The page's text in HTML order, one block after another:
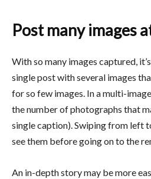
Post many images
With so many images captured,
single post with several images
for so few images. In a multi-
the number of photographs that
single caption). Swiping from left
see them before going on to the
An in-depth story may be more